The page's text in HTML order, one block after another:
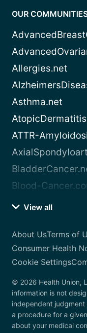
OUR
Allergies.net
Asthma.net
ATTR-
Blood-
View all
About UsTerms of
Consumer Health
Cookie Settings
© 2026 Health Union,
information is not
independent
a procedure for a
about your medical